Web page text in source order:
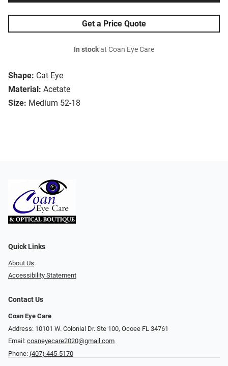
Shape: Cat Eye
Material: Acetate
Size: Medium 52-18
Get a Price Quote
In stockat Coan Eye Care
Quick Links
About Us
Accessibility Statement
Contact Us
Coan Eye Care
Address: 10101 W. Colonial Dr. Ste 100, Ocoee FL 34761
Email: coaneyecare2020@gmail.com
Phone: (407) 445-5170